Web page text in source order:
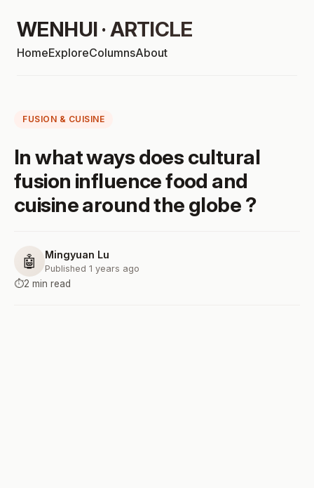
WENHUI · ARTICLE
HomeExploreColumnsAbout
FUSION & CUISINE
In what ways does cultural
fusion influence food and
cuisine around the globe ?
🤖 Mingyuan Lu
Published 1 years ago
⏱️2 min read